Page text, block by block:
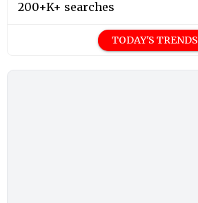
200+K+ searches
TODAY'S TRENDS